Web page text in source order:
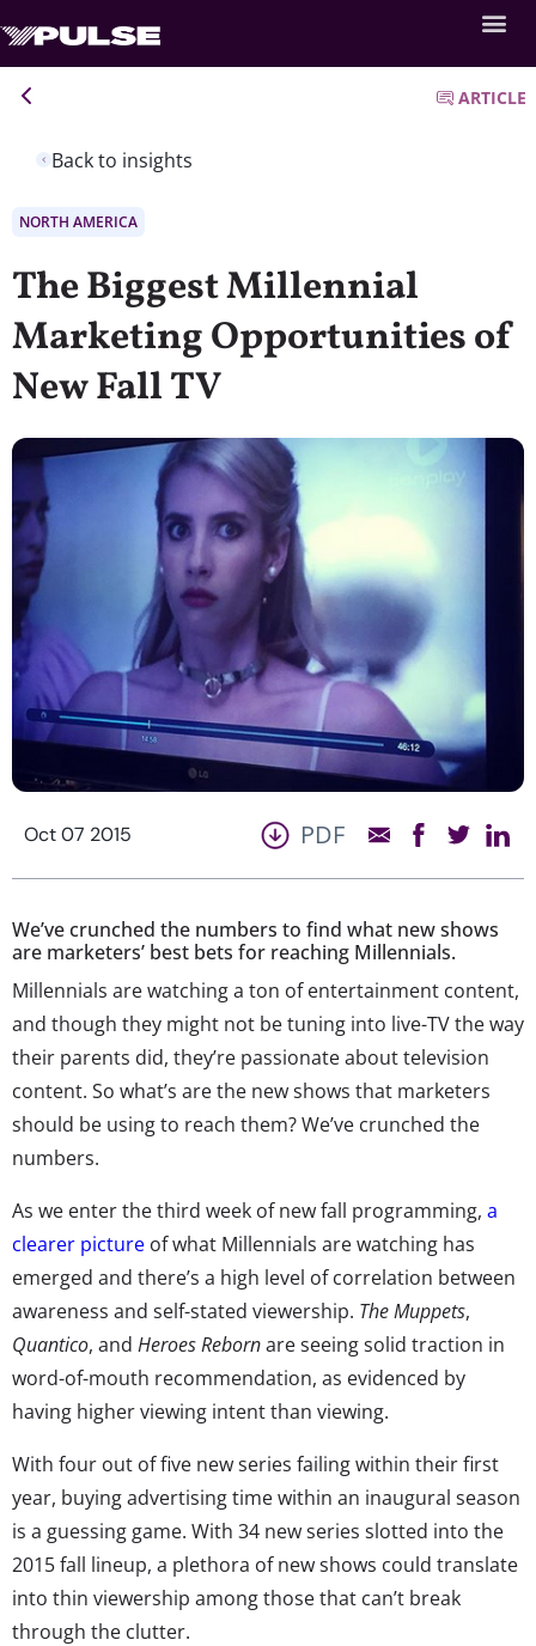
Back to insights
ARTICLE
NORTH AMERICA
The Biggest Millennial
Marketing Opportunities of
New Fall TV
Oct 07 2015 PDF
We’ve crunched the numbers to find what new shows
are marketers’ best bets for reaching Millennials.
Millennials are watching a ton of entertainment content,
and though they might not be tuning into live-TV the way
their parents did, they’re passionate about television
content. So what’s are the new shows that marketers
should be using to reach them? We’ve crunched the
numbers.
As we enter the third week of new fall programming, a
clearer picture of what Millennials are watching has
emerged and there’s a high level of correlation between
awareness and self-stated viewership. The Muppets,
Quantico, and Heroes Rebornare seeing solid traction in
word-of-mouth recommendation, as evidenced by
having higher viewing intent than viewing.
With four out of five new series failing within their first
year, buying advertising time within an inaugural season
is a guessing game. With 34 new series slotted into the
2015 fall lineup, a plethora of new shows could translate
into thin viewership among those that can’t break
through the clutter.